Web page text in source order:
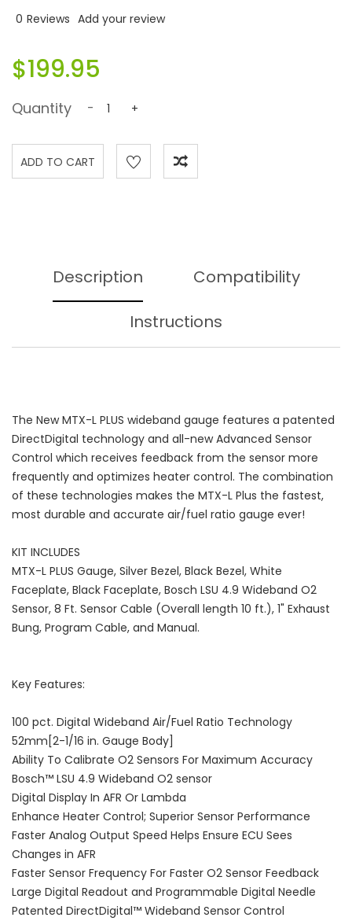
0 Reviews Add your review
$199.95
Quantity - +
Description Compatibility
Instructions
The New MTX-L PLUS wideband gauge features a patented
DirectDigital technology and all-new Advanced Sensor
Control which receives feedback from the sensor more
frequently and optimizes heater control. The combination
of these technologies makes the MTX-L Plus the fastest,
most durable and accurate air/fuel ratio gauge ever!
KIT INCLUDES
MTX-L PLUS Gauge, Silver Bezel, Black Bezel, White
Faceplate, Black Faceplate, Bosch LSU 4.9 Wideband O2
Sensor, 8 Ft. Sensor Cable (Overall length 10 ft.), 1" Exhaust
Bung, Program Cable, and Manual.
Key Features:
100 pct. Digital Wideband Air/Fuel Ratio Technology
52mm[2-1/16 in. Gauge Body]
Ability To Calibrate O2 Sensors For Maximum Accuracy
Bosch™ LSU 4.9 Wideband O2 sensor
Digital Display In AFR Or Lambda
Enhance Heater Control; Superior Sensor Performance
Faster Analog Output Speed Helps Ensure ECU Sees
Changes in AFR
Faster Sensor Frequency For Faster O2 Sensor Feedback
Large Digital Readout and Programmable Digital Needle
Patented DirectDigital™ Wideband Sensor Control